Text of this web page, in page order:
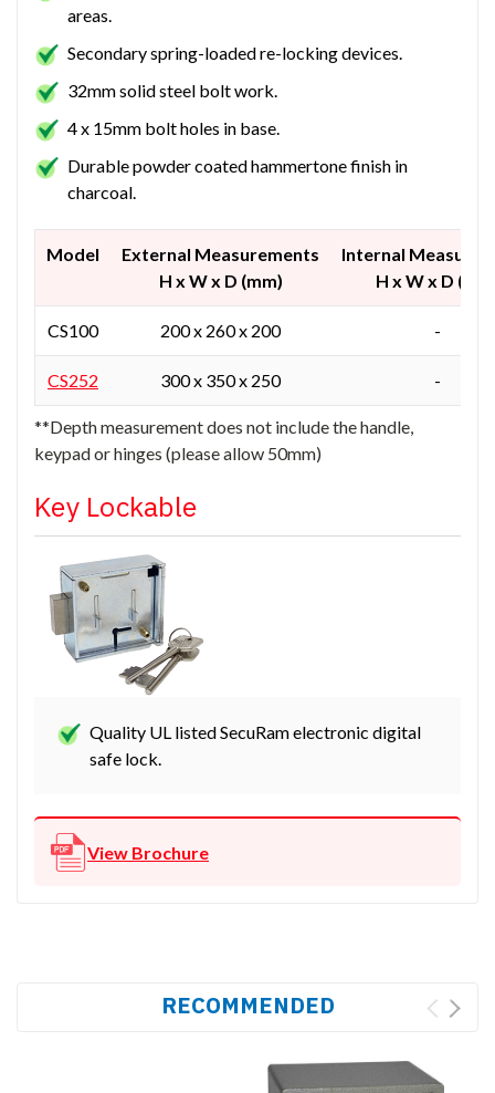
areas.
Secondary spring-loaded re-locking devices.
32mm solid steel bolt work.
4 x 15mm bolt holes in base.
Durable powder coated hammertone finish in
charcoal.
Model
External Measurements
H x W x D (mm)
Internal
H x W x D
CS100 200 x 260 x 200 -
CS252 300 x 350 x 250 -
**Depth measurement does not include the handle,
keypad or hinges (please allow 50mm)
Key Lockable
Quality UL listed SecuRam electronic digital
safe lock.
View Brochure
RECOMMENDED